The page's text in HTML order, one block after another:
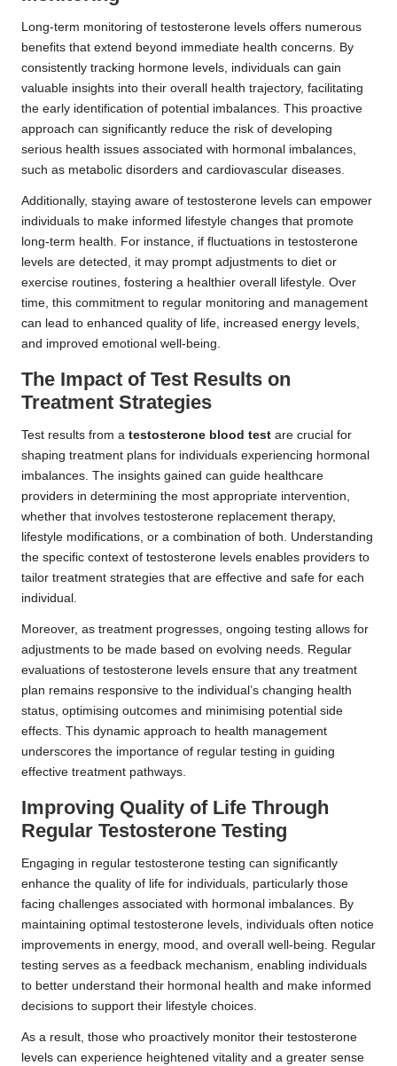
Long-term monitoring of testosterone levels offers numerous
benefits that extend beyond immediate health concerns. By
consistently tracking hormone levels, individuals can gain
valuable insights into their overall health trajectory, facilitating
the early identification of potential imbalances. This proactive
approach can significantly reduce the risk of developing
serious health issues associated with hormonal imbalances,
such as metabolic disorders and cardiovascular diseases.
Additionally, staying aware of testosterone levels can empower
individuals to make informed lifestyle changes that promote
long-term health. For instance, if fluctuations in testosterone
levels are detected, it may prompt adjustments to diet or
exercise routines, fostering a healthier overall lifestyle. Over
time, this commitment to regular monitoring and management
can lead to enhanced quality of life, increased energy levels,
and improved emotional well-being.
The Impact of Test Results on
Treatment Strategies
Test results from a testosterone blood test are crucial for
shaping treatment plans for individuals experiencing hormonal
imbalances. The insights gained can guide healthcare
providers in determining the most appropriate intervention,
whether that involves testosterone replacement therapy,
lifestyle modifications, or a combination of both. Understanding
the specific context of testosterone levels enables providers to
tailor treatment strategies that are effective and safe for each
individual.
Moreover, as treatment progresses, ongoing testing allows for
adjustments to be made based on evolving needs. Regular
evaluations of testosterone levels ensure that any treatment
plan remains responsive to the individual’s changing health
status, optimising outcomes and minimising potential side
effects. This dynamic approach to health management
underscores the importance of regular testing in guiding
effective treatment pathways.
Improving Quality of Life Through
Regular Testosterone Testing
Engaging in regular testosterone testing can significantly
enhance the quality of life for individuals, particularly those
facing challenges associated with hormonal imbalances. By
maintaining optimal testosterone levels, individuals often notice
improvements in energy, mood, and overall well-being. Regular
testing serves as a feedback mechanism, enabling individuals
to better understand their hormonal health and make informed
decisions to support their lifestyle choices.
As a result, those who proactively monitor their testosterone
levels can experience heightened vitality and a greater sense